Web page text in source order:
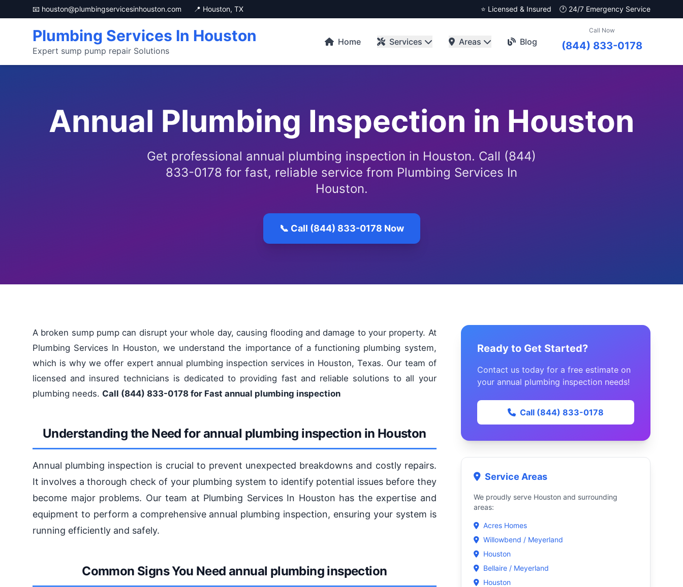
📧 houston@plumbingservicesinhouston.com 📍 Houston, TX ⭐ Licensed & Insured 🕐 24/7 Emergency Service
Plumbing Services In Houston
Expert sump pump repair Solutions
Home Services Areas Blog
Call Now
(844) 833-0178
Annual Plumbing Inspection in Houston
Get professional annual plumbing inspection in Houston. Call (844)
833-0178 for fast, reliable service from Plumbing Services In
Houston.
📞 Call (844) 833-0178 Now
A broken sump pump can disrupt your whole day, causing flooding and damage to your property. At
Plumbing Services In Houston, we understand the importance of a functioning plumbing system,
which is why we offer expert annual plumbing inspection services in Houston, Texas. Our team of
licensed and insured technicians is dedicated to providing fast and reliable solutions to all your
plumbing needs. Call (844) 833-0178 for Fast annual plumbing inspection
Understanding the Need for annual plumbing inspection in Houston
Annual plumbing inspection is crucial to prevent unexpected breakdowns and costly repairs.
It involves a thorough check of your plumbing system to identify potential issues before they
become major problems. Our team at Plumbing Services In Houston has the expertise and
equipment to perform a comprehensive annual plumbing inspection, ensuring your system is
running efficiently and safely.
Common Signs You Need annual plumbing inspection
Ready to Get Started?
Contact us today for a free estimate on
your annual plumbing inspection needs!
Call (844) 833-0178
Service Areas
We proudly serve Houston and surrounding
areas:
Acres Homes
Willowbend / Meyerland
Houston
Bellaire / Meyerland
Houston